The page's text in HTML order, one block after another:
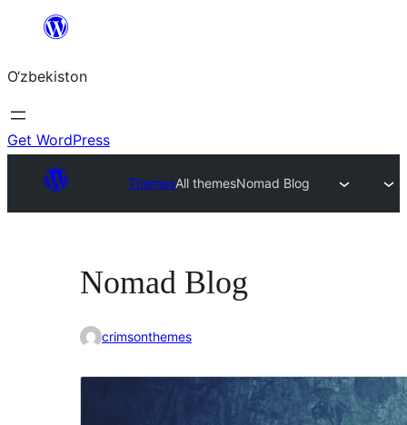
content
O‘zbekiston
Get WordPress
ThemesAll themesNomad Blog
Nomad Blog
crimsonthemes